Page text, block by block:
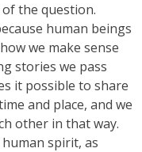
the question.
human beings
we make sense
stories we pass
it possible to share
and place, and we
other in that way.
spirit, as